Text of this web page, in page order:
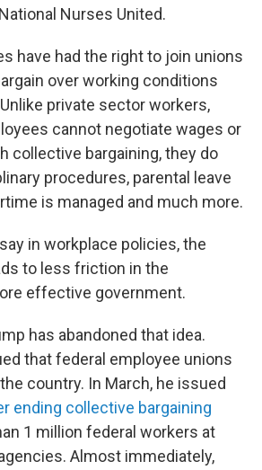
Nurses United.
have had the right to join unions
over working conditions
private sector workers,
cannot negotiate wages or
collective bargaining, they do
procedures, parental leave
is managed and much more.
in workplace policies, the
to less friction in the
effective government.
has abandoned that idea.
that federal employee unions
country. In March, he issued
ending collective bargaining
1 million federal workers at
Almost immediately,